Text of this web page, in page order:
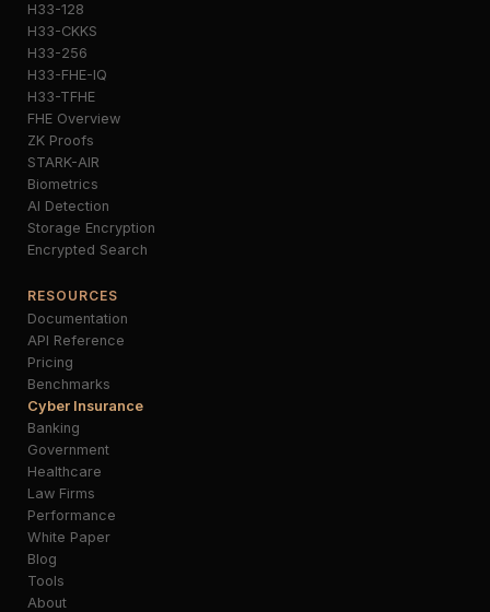
H33-128
H33-CKKS
H33-256
H33-FHE-IQ
H33-TFHE
FHE Overview
ZK Proofs
STARK-AIR
Biometrics
AI Detection
Storage Encryption
Encrypted Search
RESOURCES
Documentation
API Reference
Pricing
Benchmarks
Cyber Insurance
Banking
Government
Healthcare
Law Firms
Performance
White Paper
Blog
Tools
About